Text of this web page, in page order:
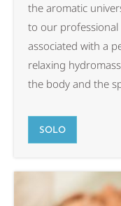
the aromatic
to our professional
associated with a
relaxing
the body and the
SOLO